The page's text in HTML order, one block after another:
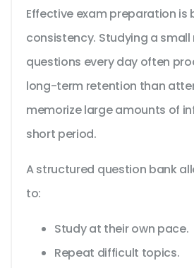
Effective exam preparation is
consistency. Studying a
questions every day often
long-term retention than
memorize large amounts of
short period.
A structured question bank
to:
Study at their own pace.
Repeat difficult topics.